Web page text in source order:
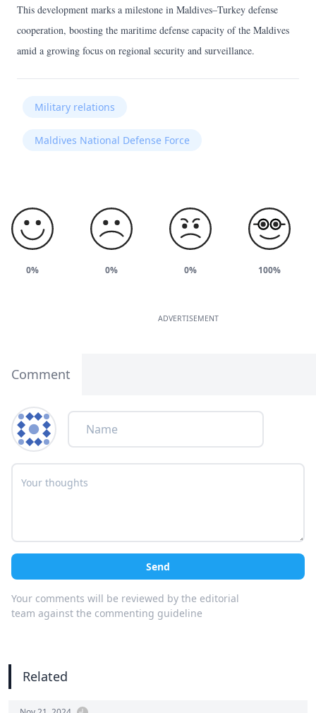
This development marks a milestone in Maldives–Turkey defense
cooperation, boosting the maritime defense capacity of the Maldives
amid a growing focus on regional security and surveillance.
Military relations
Maldives National Defense Force
0% 0% 0% 100%
ADVERTISEMENT
Comment
Send
Your comments will be reviewed by the editorial
team against the commenting guideline
Related